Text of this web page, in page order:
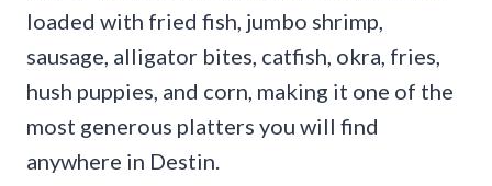
loaded with fried fish, jumbo shrimp,
sausage, alligator bites, catfish, okra, fries,
hush puppies, and corn, making it one of the
most generous platters you will find
anywhere in Destin.